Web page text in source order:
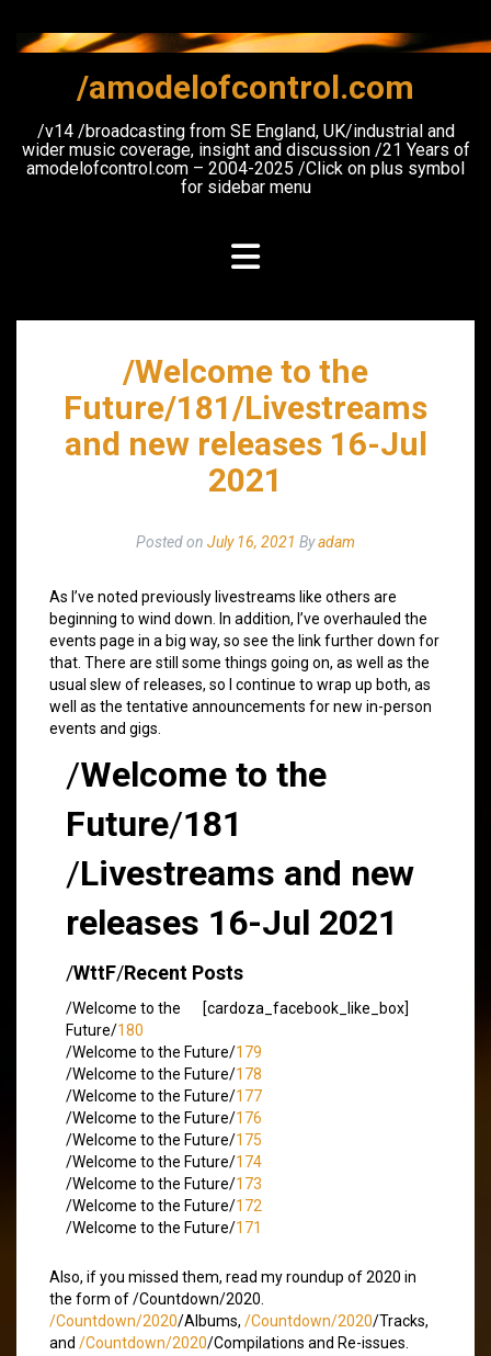
content
/amodelofcontrol.com
/v14 /broadcasting from SE England, UK/industrial and
wider music coverage, insight and discussion /21 Years of
amodelofcontrol.com – 2004-2025 /Click on plus symbol
for sidebar menu
/Welcome to the
Future/181/Livestreams
and new releases 16-Jul
2021
Posted on July 16, 2021 Byadam
As I’ve noted previously livestreams like others are
beginning to wind down. In addition, I’ve overhauled the
events page in a big way, so see the link further down for
that. There are still some things going on, as well as the
usual slew of releases, so I continue to wrap up both, as
well as the tentative announcements for new in-person
events and gigs.
/Welcome to the
Future/181
/Livestreams and new
releases 16-Jul 2021
/WttF/Recent Posts
[cardoza_facebook_like_box]
/Welcome to the
Future/180
/Welcome to the Future/179
/Welcome to the Future/178
/Welcome to the Future/177
/Welcome to the Future/176
/Welcome to the Future/175
/Welcome to the Future/174
/Welcome to the Future/173
/Welcome to the Future/172
/Welcome to the Future/171
Also, if you missed them, read my roundup of 2020 in
the form of /Countdown/2020.
/Countdown/2020/Albums, /Countdown/2020/Tracks,
and /Countdown/2020/Compilations and Re-issues.